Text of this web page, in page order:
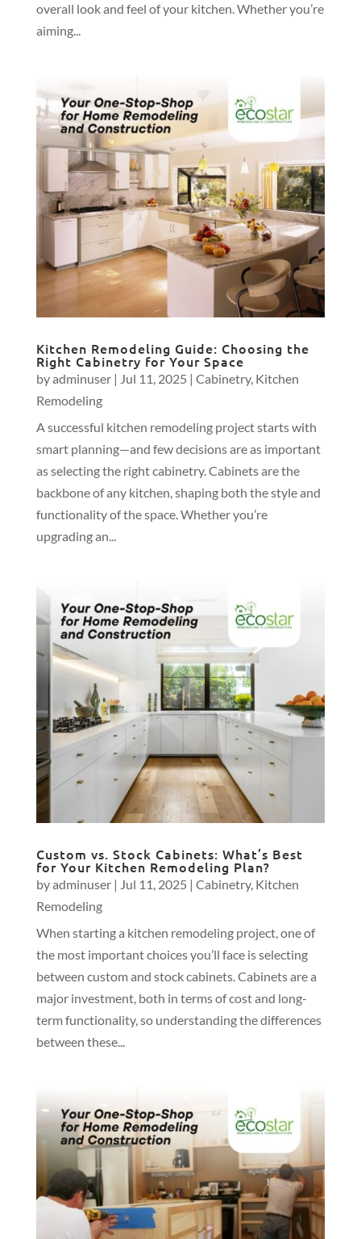
overall look and feel of your kitchen. Whether you’re
aiming...
Kitchen Remodeling Guide: Choosing the
Right Cabinetry for Your Space
byadminuser| Jul 11, 2025 | Cabinetry, Kitchen
Remodeling
A successful kitchen remodeling project starts with
smart planning—and few decisions are as important
as selecting the right cabinetry. Cabinets are the
backbone of any kitchen, shaping both the style and
functionality of the space. Whether you’re
upgrading an...
Custom vs. Stock Cabinets: What’s Best
for Your Kitchen Remodeling Plan?
byadminuser| Jul 11, 2025 | Cabinetry, Kitchen
Remodeling
When starting a kitchen remodeling project, one of
the most important choices you’ll face is selecting
between custom and stock cabinets. Cabinets are a
major investment, both in terms of cost and long-
term functionality, so understanding the differences
between these...